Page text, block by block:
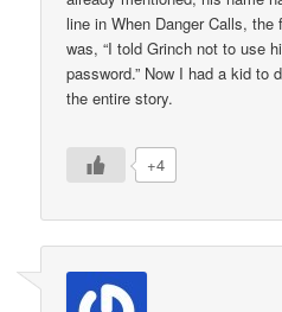
line in When Danger Calls,
was, “I told Grinch not to use
password.” Now I had a kid to
the entire story.
+4